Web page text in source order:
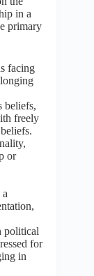
in a
primary
facing
beliefs,
freely
or
political
for
in